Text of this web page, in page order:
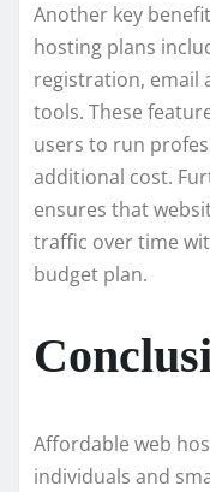
Another key
hosting plans
registration, email
tools. These
users to run
additional cost.
ensures that
traffic over time
budget plan.
Affordable web
individuals and